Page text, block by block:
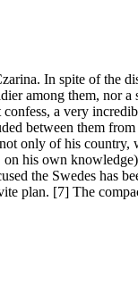
In spite of the
among them, nor
a very
between them
only of his
on his own knowledge)
the Swedes has
[7] The